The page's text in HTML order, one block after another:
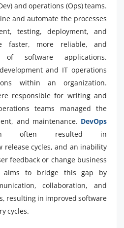
and operations (Ops) teams.
and automate the processes
testing, deployment, and
faster, more reliable, and
of software applications.
and IT operations
within an organization.
responsible for writing and
teams managed the
and maintenance. DevOps
often resulted in
release cycles, and an inability
feedback or change business
aims to bridge this gap by
collaboration, and
resulting in improved software
cycles.